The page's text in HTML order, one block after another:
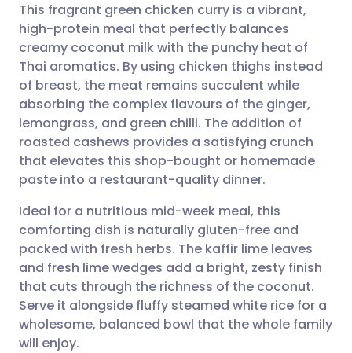
Share via email
Share via Facebook
Share via LinkedIn
Share via X
Share via WhatsApp
Copy link
🇬🇧 English 🇩🇪 Deutsch
🇪🇸 Español 🇫🇷 Français
🇮🇹 Italiano 🇵🇹
🇮🇳 हिन्दी
🇸🇦 عربي 🇸🇪 Svenska
This fragrant green chicken curry is a vibrant,
high-protein meal that perfectly balances
creamy coconut milk with the punchy heat of
Thai aromatics. By using chicken thighs instead
of breast, the meat remains succulent while
absorbing the complex flavours of the ginger,
lemongrass, and green chilli. The addition of
roasted cashews provides a satisfying crunch
that elevates this shop-bought or homemade
paste into a restaurant-quality dinner.
Ideal for a nutritious mid-week meal, this
comforting dish is naturally gluten-free and
packed with fresh herbs. The kaffir lime leaves
and fresh lime wedges add a bright, zesty finish
that cuts through the richness of the coconut.
Serve it alongside fluffy steamed white rice for a
wholesome, balanced bowl that the whole family
will enjoy.